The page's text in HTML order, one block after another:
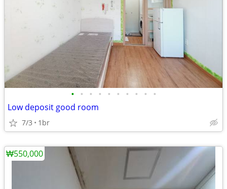
• • • • • • • • • •
Low deposit good room
7/3 1br
₩550,000